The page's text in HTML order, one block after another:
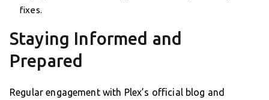
fixes.
Staying Informed and
Prepared
Regular engagement with Plex’s official blog and